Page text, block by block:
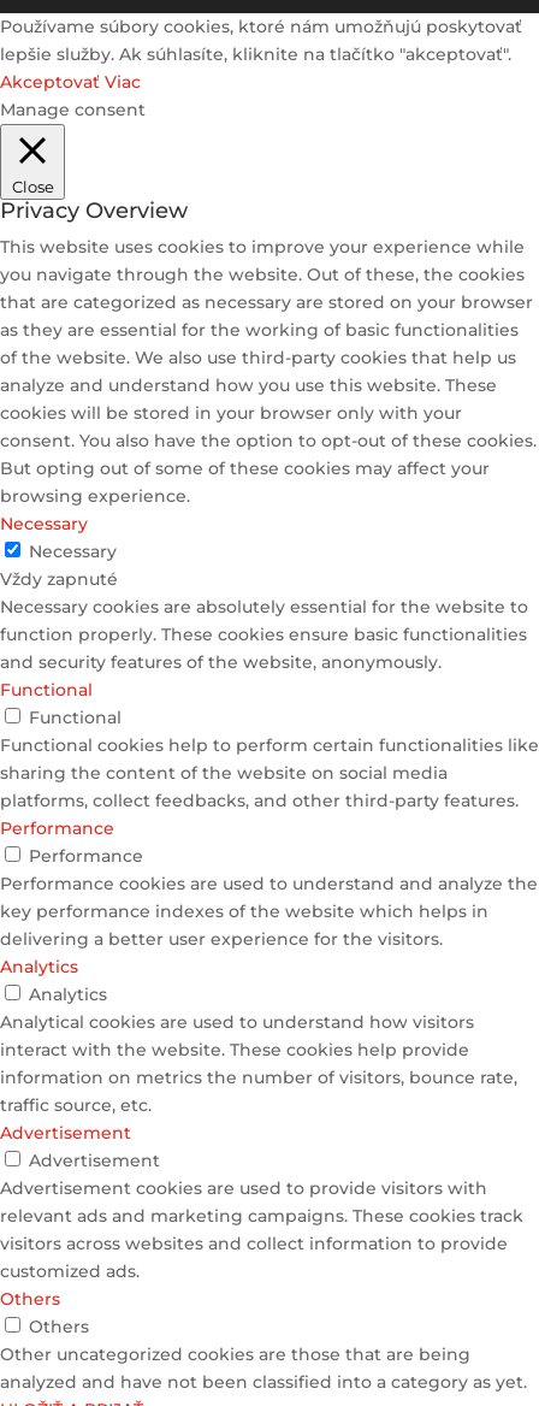
Používame súbory cookies, ktoré nám umožňujú poskytovať
lepšie služby. Ak súhlasíte, kliknite na tlačítko "akceptovať".
Akceptovať Viac
Manage consent
Close
Privacy Overview
This website uses cookies to improve your experience while
you navigate through the website. Out of these, the cookies
that are categorized as necessary are stored on your browser
as they are essential for the working of basic functionalities
of the website. We also use third-party cookies that help us
analyze and understand how you use this website. These
cookies will be stored in your browser only with your
consent. You also have the option to opt-out of these cookies.
But opting out of some of these cookies may affect your
browsing experience.
Necessary
Necessary
Vždy zapnuté
Necessary cookies are absolutely essential for the website to
function properly. These cookies ensure basic functionalities
and security features of the website, anonymously.
Functional
Functional
Functional cookies help to perform certain functionalities like
sharing the content of the website on social media
platforms, collect feedbacks, and other third-party features.
Performance
Performance
Performance cookies are used to understand and analyze the
key performance indexes of the website which helps in
delivering a better user experience for the visitors.
Analytics
Analytics
Analytical cookies are used to understand how visitors
interact with the website. These cookies help provide
information on metrics the number of visitors, bounce rate,
traffic source, etc.
Advertisement
Advertisement
Advertisement cookies are used to provide visitors with
relevant ads and marketing campaigns. These cookies track
visitors across websites and collect information to provide
customized ads.
Others
Others
Other uncategorized cookies are those that are being
analyzed and have not been classified into a category as yet.